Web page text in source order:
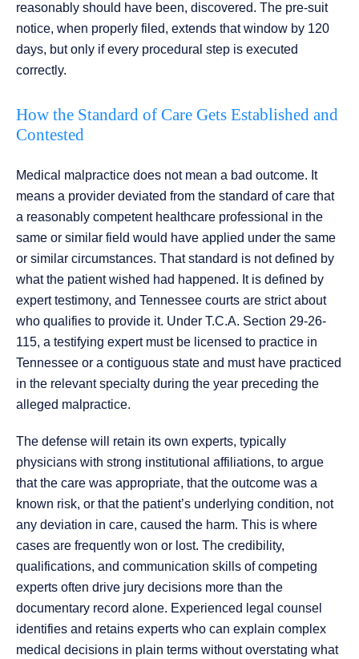
reasonably should have been, discovered. The pre-suit
notice, when properly filed, extends that window by 120
days, but only if every procedural step is executed
correctly.
How the Standard of Care Gets Established and
Contested
Medical malpractice does not mean a bad outcome. It
means a provider deviated from the standard of care that
a reasonably competent healthcare professional in the
same or similar field would have applied under the same
or similar circumstances. That standard is not defined by
what the patient wished had happened. It is defined by
expert testimony, and Tennessee courts are strict about
who qualifies to provide it. Under T.C.A. Section 29-26-
115, a testifying expert must be licensed to practice in
Tennessee or a contiguous state and must have practiced
in the relevant specialty during the year preceding the
alleged malpractice.
The defense will retain its own experts, typically
physicians with strong institutional affiliations, to argue
that the care was appropriate, that the outcome was a
known risk, or that the patient’s underlying condition, not
any deviation in care, caused the harm. This is where
cases are frequently won or lost. The credibility,
qualifications, and communication skills of competing
experts often drive jury decisions more than the
documentary record alone. Experienced legal counsel
identifies and retains experts who can explain complex
medical decisions in plain terms without overstating what